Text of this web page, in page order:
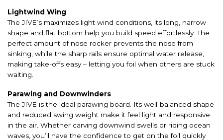
Lightwind Wing
The JIVE’s maximizes light wind conditions, its long, narrow
shape and flat bottom help you build speed effortlessly. The
perfect amount of nose rocker prevents the nose from
sinking, while the sharp rails ensure optimal water release,
making take-offs easy – letting you foil when others are stuck
waiting.
Parawing and Downwinders
The JIVE is the ideal parawing board. Its well-balanced shape
and reduced swing weight make it feel light and responsive
in the air. Whether carving downwind swells or riding ocean
waves, you’ll have the confidence to get on the foil quickly